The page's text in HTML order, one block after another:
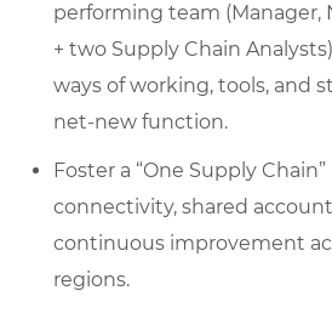
performing team (Manager,
+ two Supply Chain
ways of working, tools, and
net-new function.
Foster a “One Supply
connectivity, shared
continuous improvement
regions.